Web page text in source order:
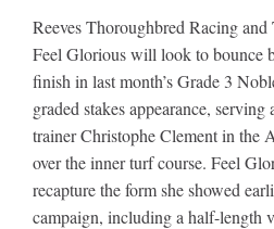
Reeves Thoroughbred Racing
Feel Glorious will look to bounce
finish in last month’s Grade 3
graded stakes appearance,
trainer Christophe Clement in the
over the inner turf course. Feel
recapture the form she showed
campaign, including a half-length